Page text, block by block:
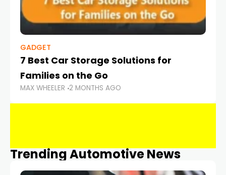
GADGET
7 Best Car Storage Solutions for
Families on the Go
MAX WHEELER 2 MONTHS AGO
Trending Automotive News